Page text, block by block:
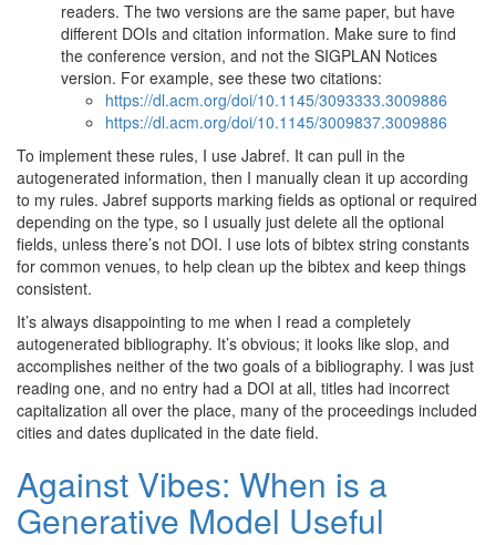
readers. The two versions are the same paper, but have
different DOIs and citation information. Make sure to find
the conference version, and not the SIGPLAN Notices
version. For example, see these two citations:
https://dl.acm.org/doi/10.1145/3093333.3009886
https://dl.acm.org/doi/10.1145/3009837.3009886
To implement these rules, I use Jabref. It can pull in the
autogenerated information, then I manually clean it up according
to my rules. Jabref supports marking fields as optional or required
depending on the type, so I usually just delete all the optional
fields, unless there’s not DOI. I use lots of bibtex string constants
for common venues, to help clean up the bibtex and keep things
consistent.
It’s always disappointing to me when I read a completely
autogenerated bibliography. It’s obvious; it looks like slop, and
accomplishes neither of the two goals of a bibliography. I was just
reading one, and no entry had a DOI at all, titles had incorrect
capitalization all over the place, many of the proceedings included
cities and dates duplicated in the date field.
Against Vibes: When is a
Generative Model Useful